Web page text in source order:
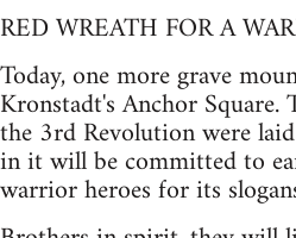
RED WREATH FOR A
Today, one more grave
Kronstadt's Anchor Square.
the 3rd Revolution were
in it will be committed to
warrior heroes for its